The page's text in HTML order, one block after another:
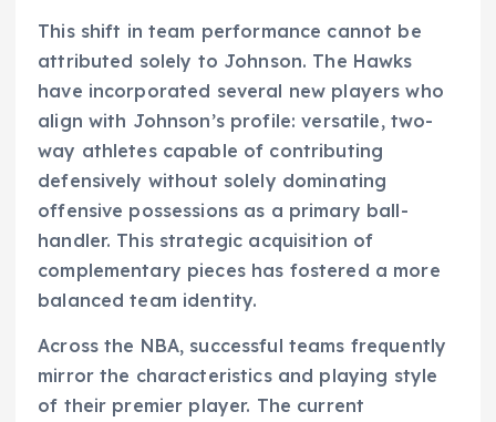
This shift in team performance cannot be
attributed solely to Johnson. The Hawks
have incorporated several new players who
align with Johnson’s profile: versatile, two-
way athletes capable of contributing
defensively without solely dominating
offensive possessions as a primary ball-
handler. This strategic acquisition of
complementary pieces has fostered a more
balanced team identity.
Across the NBA, successful teams frequently
mirror the characteristics and playing style
of their premier player. The current